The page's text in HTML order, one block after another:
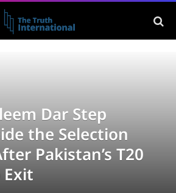
Dar Step
the Selection
Pakistan’s T20
Exit